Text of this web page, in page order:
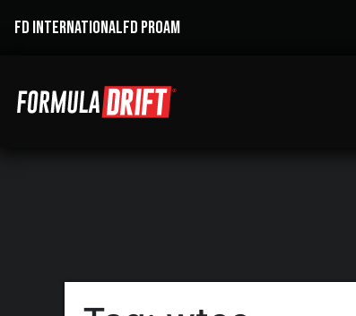
FD INTERNATIONALFD PROAM